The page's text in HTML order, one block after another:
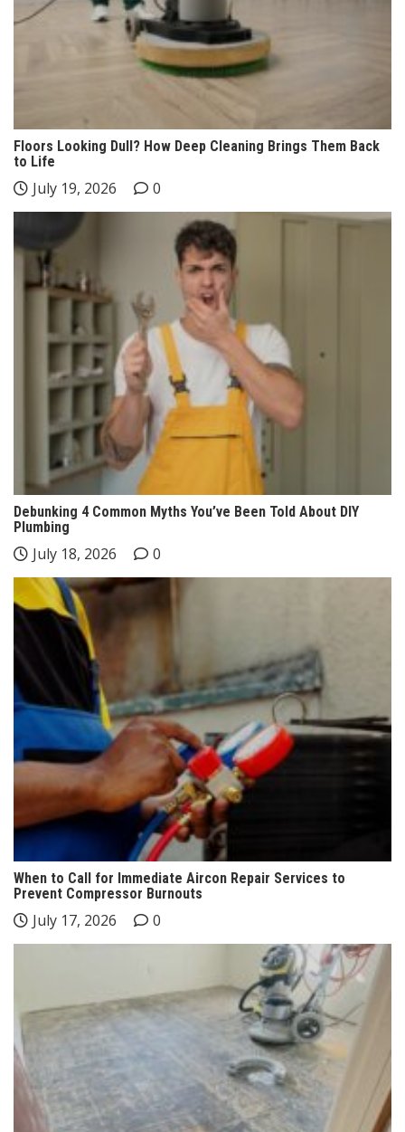
Floors Looking Dull? How Deep Cleaning Brings Them Back
to Life
July 19, 2026 0
Debunking 4 Common Myths You’ve Been Told About DIY
Plumbing
July 18, 2026 0
When to Call for Immediate Aircon Repair Services to
Prevent Compressor Burnouts
July 17, 2026 0